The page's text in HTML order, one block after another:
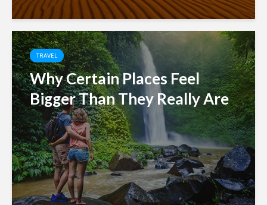
TRAVEL
Why Certain Places Feel
Bigger Than They Really Are